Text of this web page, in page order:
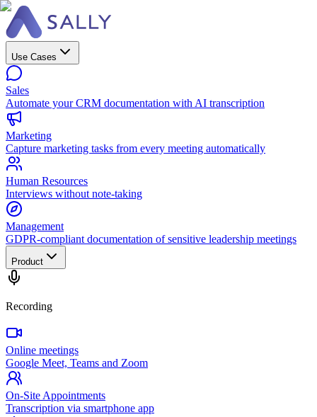
Use Cases
Sales
Automate your CRM documentation with AI transcription
Marketing
Capture marketing tasks from every meeting automatically
Human Resources
Interviews without note-taking
Management
GDPR-compliant documentation of sensitive leadership meetings
Product
Recording
Online meetings
Google Meet, Teams and Zoom
On-Site Appointments
Transcription via smartphone app